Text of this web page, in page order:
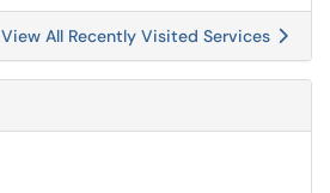
View All Recently Visited Services